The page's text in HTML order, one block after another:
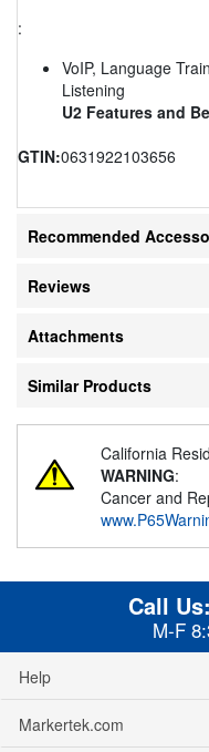
:
VoIP, Language
Listening
U2 Features and
GTIN:0631922103656
Recommended
Reviews
Attachments
Similar Products
California
WARNING:
Cancer and
Call Us:
M-F
Help
Markertek.com